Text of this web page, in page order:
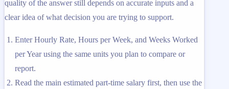
quality of the answer still depends on accurate inputs and a
clear idea of what decision you are trying to support.
Enter Hourly Rate, Hours per Week, and Weeks Worked
per Year using the same units you plan to compare or
report.
Read the main estimated part-time salary first, then use the